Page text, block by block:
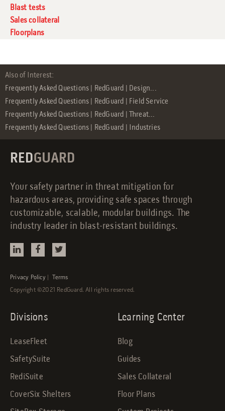
Blast tests
Sales collateral
Floorplans
Also of Interest:
Frequently Asked Questions | RedGuard | Design...
Frequently Asked Questions | RedGuard | Field Service
Frequently Asked Questions | RedGuard | Threat...
Frequently Asked Questions | RedGuard | Industries
REDGUARD
Your safety partner in threat mitigation for
hazardous areas, providing safe spaces through
customizable, scalable, modular buildings. The
industry leader in blast-resistant buildings.
Privacy Policy Terms
Copyright ©2021 RedGuard. All rights reserved.
Divisions
LeaseFleet
SafetySuite
RediSuite
CoverSix Shelters
Learning Center
Blog
Guides
Sales Collateral
Floor Plans